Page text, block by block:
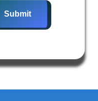
Submit